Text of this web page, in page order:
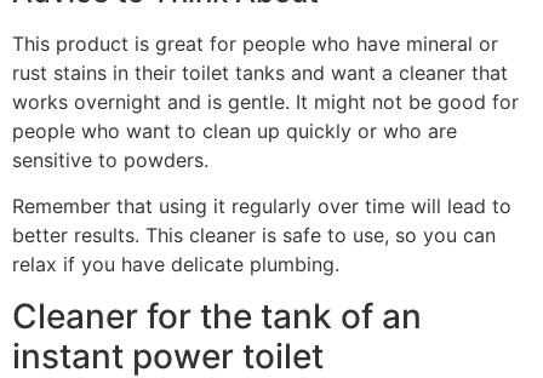
This product is great for people who have mineral or
rust stains in their toilet tanks and want a cleaner that
works overnight and is gentle. It might not be good for
people who want to clean up quickly or who are
sensitive to powders.
Remember that using it regularly over time will lead to
better results. This cleaner is safe to use, so you can
relax if you have delicate plumbing.
Cleaner for the tank of an
instant power toilet